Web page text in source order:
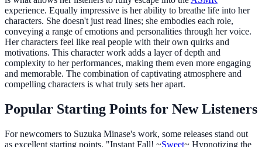
experience. Equally impressive is her ability to breathe life into her
characters. She doesn't just read lines; she embodies each role,
conveying a range of emotions and personalities through her voice.
Her characters feel like real people with their own quirks and
motivations. This character work adds a layer of depth and
complexity to her performances, making them even more engaging
and memorable. The combination of captivating atmosphere and
compelling characters is what truly sets her apart.
Popular Starting Points for New Listeners
For newcomers to Suzuka Minase's work, some releases stand out
as excellent starting points. "Instant Fall! ~Sweet~ Hypnotizing the